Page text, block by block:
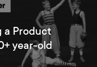
a Product
year-old